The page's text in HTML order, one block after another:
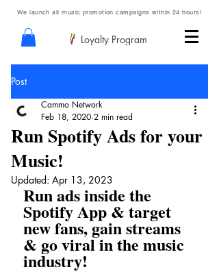
We launch all music promotion campaigns within 24 hours!
Loyalty Program
Post
Run Spotify Ads for your
Music!
Cammo Network
Feb 18, 2020 2 min read
Updated: Apr 13, 2023
Run ads inside the
Spotify App & target
new fans, gain streams
& go viral in the music
industry!